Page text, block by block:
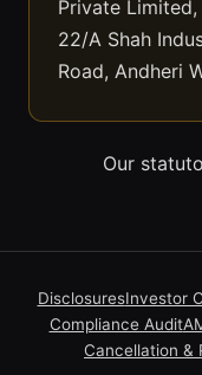
Private Limited,
22/A Shah
Road, Andheri
Our
DisclosuresInvestor
Compliance Audit
Cancellation &